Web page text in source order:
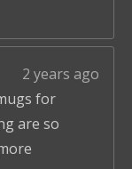
2 years ago
for
are so